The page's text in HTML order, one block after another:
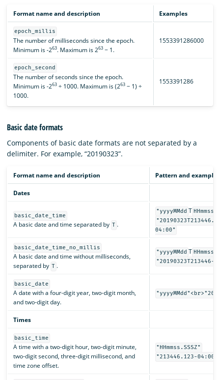
Format name and description Examples
epoch_millis
The number of milliseconds since the epoch.
Minimum is -263. Maximum is 263− 1.
1553391286000
epoch_second
The number of seconds since the epoch.
Minimum is -263÷ 1000. Maximum is (263− 1) ÷
1000.
1553391286
Basic date formats
Components of basic date formats are not separated by a
delimiter. For example, “20190323”.
Format name and description Pattern and examples
Dates
basic_date_time
A basic date and time separated by T .
"yyyyMMdd T
04:00"
basic_date_time_no_millis
A basic date and time without milliseconds,
separated by T .
"yyyyMMdd T
"20190323T213446-
basic_date
A date with a four-digit year, two-digit month,
and two-digit day.
Times
basic_time
A time with a two-digit hour, two-digit minute,
two-digit second, three-digit millisecond, and
time zone offset.
"HHmmss.SSSZ"
"213446.123-04:00"